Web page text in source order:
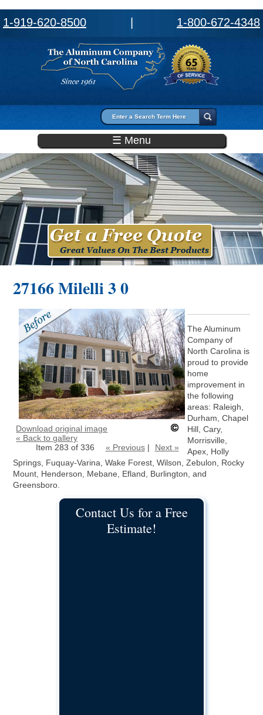
1-919-620-8500 1-800-672-4348
Search form
☰ Menu
27166 Milelli 3 0
Download original image
« Back to gallery
Item 283 of 336
« Previous| Next »
The Aluminum
Company of
North Carolina is
proud to provide
home
improvement in
the following
areas: Raleigh,
Durham, Chapel
Hill, Cary,
Morrisville,
Apex, Holly
Springs, Fuquay-Varina, Wake Forest, Wilson, Zebulon, Rocky
Mount, Henderson, Mebane, Efland, Burlington, and
Greensboro.
Contact Us for a Free
Estimate!